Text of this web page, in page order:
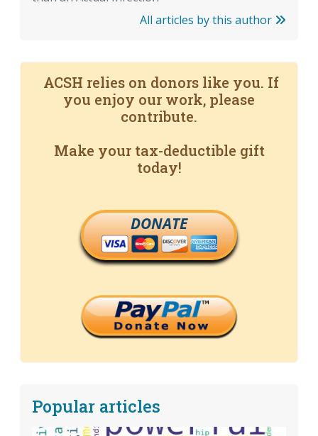
All articles by this author
ACSH relies on donors like you. If
you enjoy our work, please
contribute.
Make your tax-deductible gift
today!
DONATE
Popular articles